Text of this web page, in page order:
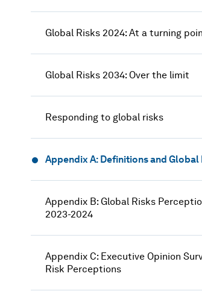
Global Risks 2024: At a turning
Global Risks 2034: Over the limit
Responding to global risks
Appendix A: Definitions and Global
Appendix B: Global Risks
2023-2024
Appendix C: Executive Opinion
Risk Perceptions